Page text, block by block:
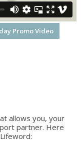
Promo Video
allows you, your
partner. Here